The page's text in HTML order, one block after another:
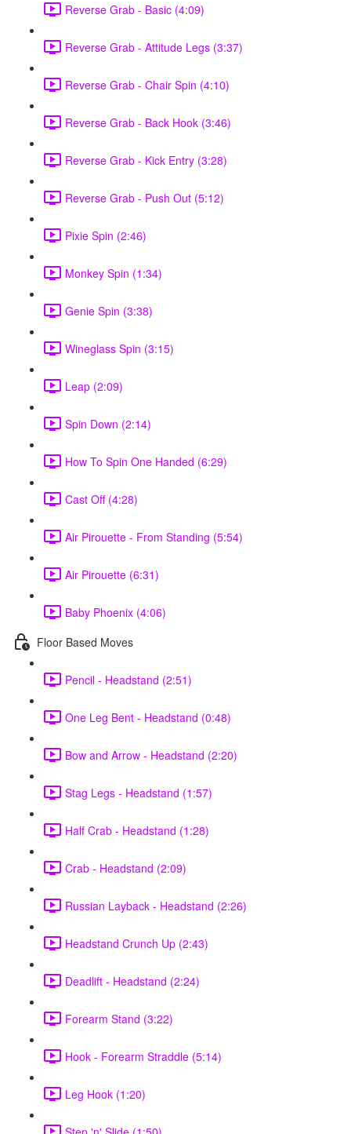
Reverse Grab - Basic (4:09)
Reverse Grab - Attitude Legs (3:37)
Reverse Grab - Chair Spin (4:10)
Reverse Grab - Back Hook (3:46)
Reverse Grab - Kick Entry (3:28)
Reverse Grab - Push Out (5:12)
Pixie Spin (2:46)
Monkey Spin (1:34)
Genie Spin (3:38)
Wineglass Spin (3:15)
Leap (2:09)
Spin Down (2:14)
How To Spin One Handed (6:29)
Cast Off (4:28)
Air Pirouette - From Standing (5:54)
Air Pirouette (6:31)
Baby Phoenix (4:06)
Floor Based Moves
Pencil - Headstand (2:51)
One Leg Bent - Headstand (0:48)
Bow and Arrow - Headstand (2:20)
Stag Legs - Headstand (1:57)
Half Crab - Headstand (1:28)
Crab - Headstand (2:09)
Russian Layback - Headstand (2:26)
Headstand Crunch Up (2:43)
Deadlift - Headstand (2:24)
Forearm Stand (3:22)
Hook - Forearm Straddle (5:14)
Leg Hook (1:20)